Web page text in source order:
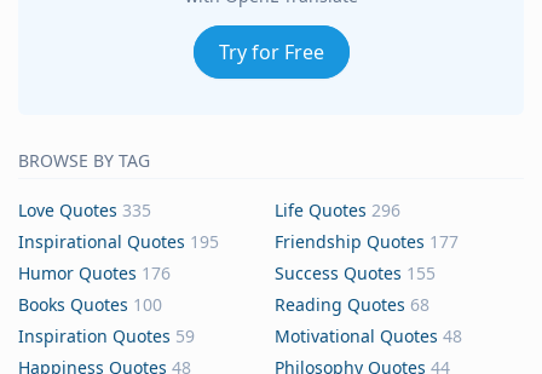
Try for Free
BROWSE BY TAG
Love Quotes 335 Life Quotes 296
Inspirational Quotes 195 Friendship Quotes 177
Humor Quotes 176 Success Quotes 155
Books Quotes 100 Reading Quotes 68
Inspiration Quotes 59 Motivational Quotes 48
Happiness Quotes 48 Philosophy Quotes 44